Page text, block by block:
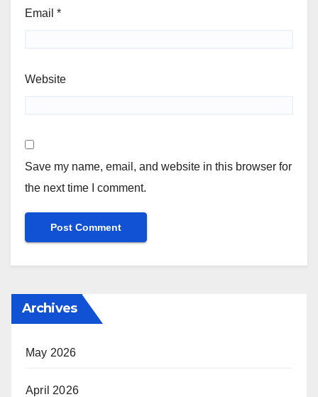
Email *
Website
Save my name, email, and website in this browser for
the next time I comment.
Archives
May 2026
April 2026